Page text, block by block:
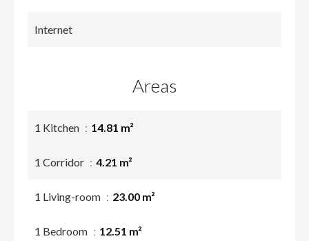
Internet
Areas
1 Kitchen 14.81 m²
1 Corridor 4.21 m²
1 Living-room 23.00 m²
1 Bedroom 12.51 m²